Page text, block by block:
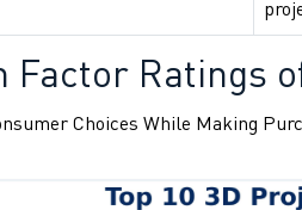
Factor Ratings
Choices While Making